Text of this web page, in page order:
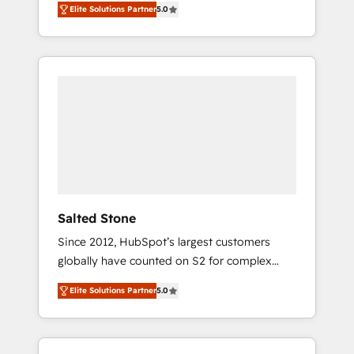
accredited HubSpot Solutions Partner. 🚀
With 2,750+ HubSpot projects delivered and
370+ specialists across EMEA, APAC and NAM,
Elite Solutions Partner5.0
Salted Stone
Since 2012, HubSpot’s largest customers
globally have counted on S2 for complex
migrations, change management, systems
integration, and creative solutions that
deliver measurable impact and transform
brand experiences As one of the few full-
Elite Solutions Partner5.0